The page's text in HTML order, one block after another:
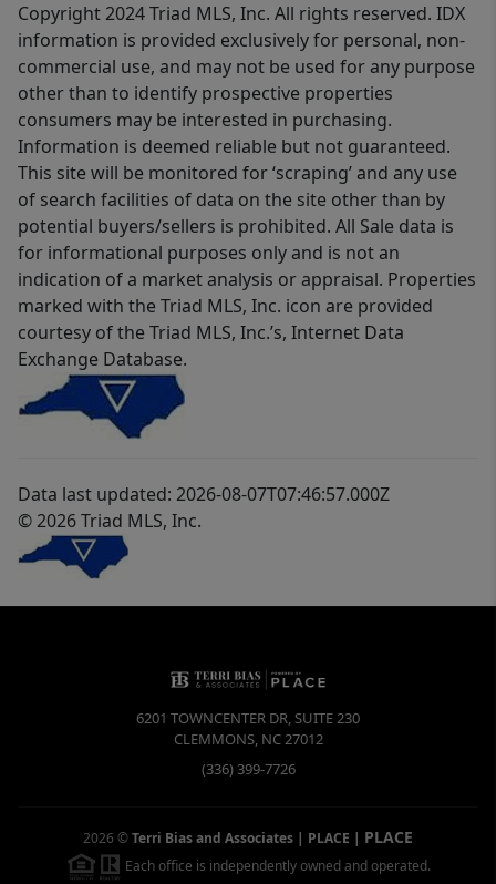
Copyright 2024 Triad MLS, Inc. All rights reserved. IDX
information is provided exclusively for personal, non-
commercial use, and may not be used for any purpose
other than to identify prospective properties
consumers may be interested in purchasing.
Information is deemed reliable but not guaranteed.
This site will be monitored for ‘scraping’ and any use
of search facilities of data on the site other than by
potential buyers/sellers is prohibited. All Sale data is
for informational purposes only and is not an
indication of a market analysis or appraisal. Properties
marked with the Triad MLS, Inc. icon are provided
courtesy of the Triad MLS, Inc.’s, Internet Data
Exchange Database.
Data last updated: 2026-08-07T07:46:57.000Z
© 2026 Triad MLS, Inc.
6201 TOWNCENTER DR, SUITE 230
CLEMMONS, NC27012
(336) 399-7726
2026 ©Terri Bias and Associates | PLACE | PLACE
Each office is independently owned and operated.